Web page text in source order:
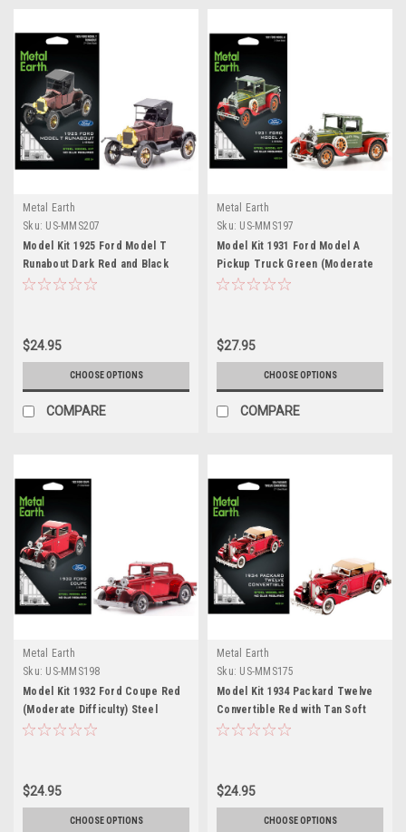
Metal Earth
Sku: US-MMS207
Model Kit 1925 Ford Model T
Runabout Dark Red and Black
(Moderate Difficulty) Steel
$24.95
CHOOSE OPTIONS
COMPARE
Metal Earth
Sku: US-MMS197
Model Kit 1931 Ford Model A
Pickup Truck Green (Moderate
Difficulty) Steel Model by Metal
$27.95
CHOOSE OPTIONS
COMPARE
Metal Earth
Sku: US-MMS198
Model Kit 1932 Ford Coupe Red
(Moderate Difficulty) Steel
Model by Metal Earth
$24.95
CHOOSE OPTIONS
Metal Earth
Sku: US-MMS175
Model Kit 1934 Packard Twelve
Convertible Red with Tan Soft
Top (Moderate Difficulty) Steel
$24.95
CHOOSE OPTIONS